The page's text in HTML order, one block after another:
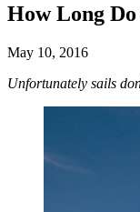
How Long
May 10, 2016
Unfortunately sails